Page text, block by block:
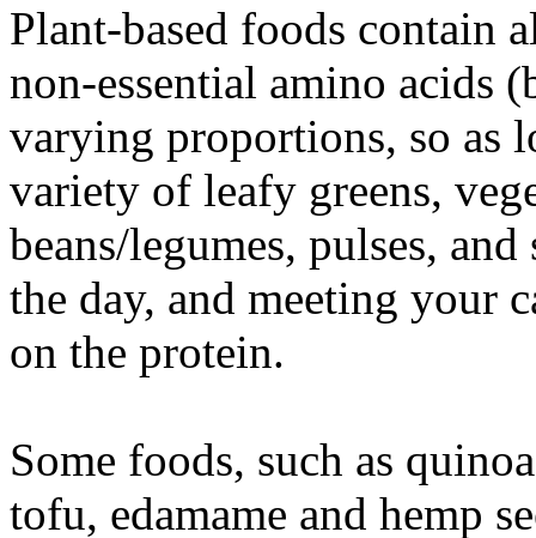
Plant-based foods contain
non-essential amino acids
varying proportions, so as
variety of leafy greens,
beans/legumes, pulses,
the day, and meeting your
on the protein.
Some foods, such as
tofu, edamame and hemp